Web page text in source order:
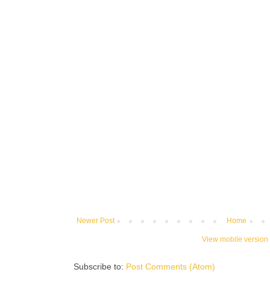
Newer Post Home
View mobile version
Subscribe to: Post Comments (Atom)